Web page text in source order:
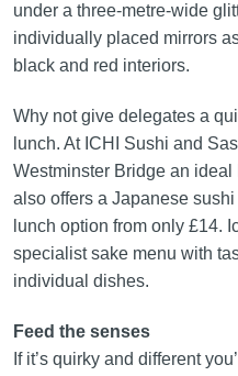
under a three‑metre‑wide
individually placed mirrors
black and red interiors.
Why not give delegates a
lunch. At ICHI Sushi and
Westminster Bridge an
also offers a Japanese
lunch option from only £14.
specialist sake menu with
individual dishes.
Feed the senses
If it’s quirky and different